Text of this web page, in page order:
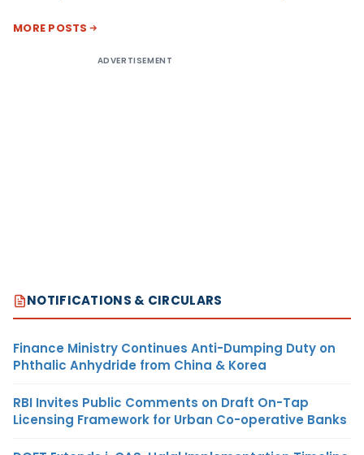
MORE POSTS
ADVERTISEMENT
NOTIFICATIONS & CIRCULARS
Finance Ministry Continues Anti-Dumping Duty on
Phthalic Anhydride from China & Korea
RBI Invites Public Comments on Draft On-Tap
Licensing Framework for Urban Co-operative Banks